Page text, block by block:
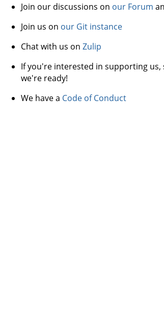
Join our discussions on our Forum
Join us on our Git instance
Chat with us on Zulip
If you're interested in supporting
we're ready!
We have a Code of Conduct